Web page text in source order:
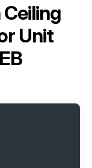
Ceiling
Unit